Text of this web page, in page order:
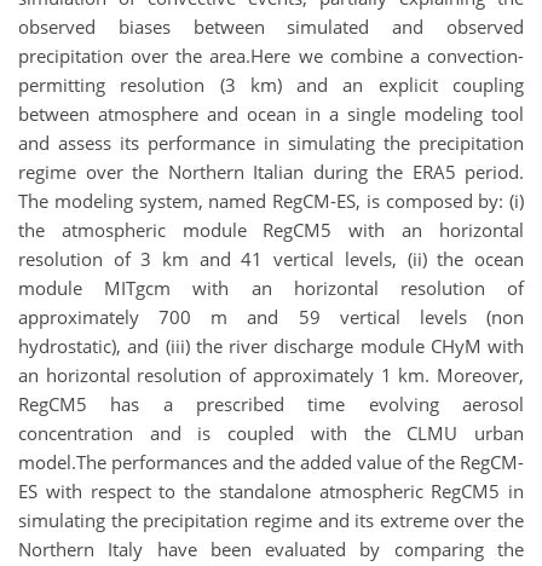
observed biases between simulated and observed
precipitation over the area.Here we combine a convection-
permitting resolution (3 km) and an explicit coupling
between atmosphere and ocean in a single modeling tool
and assess its performance in simulating the precipitation
regime over the Northern Italian during the ERA5 period.
The modeling system, named RegCM-ES, is composed by: (i)
the atmospheric module RegCM5 with an horizontal
resolution of 3 km and 41 vertical levels, (ii) the ocean
module MITgcm with an horizontal resolution of
approximately 700 m and 59 vertical levels (non
hydrostatic), and (iii) the river discharge module CHyM with
an horizontal resolution of approximately 1 km. Moreover,
RegCM5 has a prescribed time evolving aerosol
concentration and is coupled with the CLMU urban
model.The performances and the added value of the RegCM-
ES with respect to the standalone atmospheric RegCM5 in
simulating the precipitation regime and its extreme over the
Northern Italy have been evaluated by comparing the